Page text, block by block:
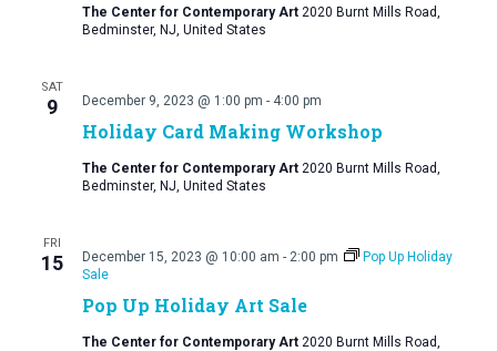
The Center for Contemporary Art 2020 Burnt Mills Road,
Bedminster, NJ, United States
SAT
9
Holiday Card Making Workshop
December 9, 2023 @ 1:00 pm - 4:00 pm
The Center for Contemporary Art 2020 Burnt Mills Road,
Bedminster, NJ, United States
FRI
15
Pop Up Holiday Art Sale
December 15, 2023 @ 10:00 am - 2:00 pm
Pop Up Holiday
Sale
The Center for Contemporary Art 2020 Burnt Mills Road,